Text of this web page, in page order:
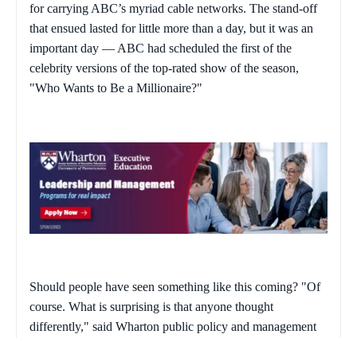
for carrying ABC’s myriad cable networks. The stand-off
that ensued lasted for little more than a day, but it was an
important day — ABC had scheduled the first of the
celebrity versions of the top-rated show of the season,
"Who Wants to Be a Millionaire?"
Should people have seen something like this coming? "Of
course. What is surprising is that anyone thought
differently," said Wharton public policy and management